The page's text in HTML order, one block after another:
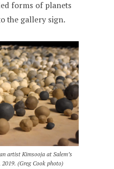
forms of planets
the gallery sign.
artist Kimsooja at Salem’s
2019. (Greg Cook photo)